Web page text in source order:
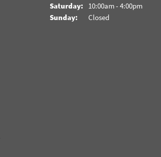
Saturday: 10:00am - 4:00pm
Sunday:
Closed